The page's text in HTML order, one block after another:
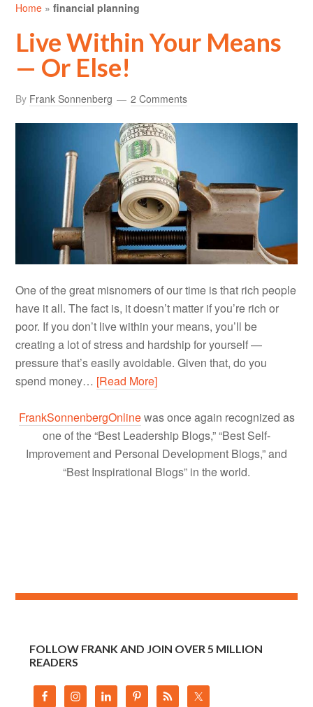
Home »financial planning
Live Within Your Means
— Or Else!
By Frank Sonnenberg 2 Comments
One of the great misnomers of our time is that rich people
have it all. The fact is, it doesn’t matter if you’re rich or
poor. If you don’t live within your means, you’ll be
creating a lot of stress and hardship for yourself —
pressure that’s easily avoidable. Given that, do you
spend money… [Read More]
FrankSonnenbergOnlinewas once again recognized as
one of the “Best Leadership Blogs,” “Best Self-
Improvement and Personal Development Blogs,” and
“Best Inspirational Blogs” in the world.
FOLLOW FRANK AND JOIN OVER 5 MILLION
READERS